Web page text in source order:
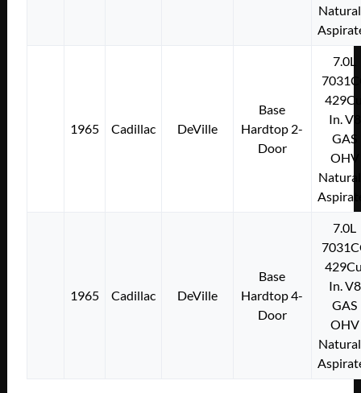
1965 Cadillac DeVille
Base
Hardtop 2-
Door
7.0L
In. V8
GAS
OHV
1965 Cadillac DeVille
Base
Hardtop 4-
Door
7.0L
In. V8
GAS
OHV